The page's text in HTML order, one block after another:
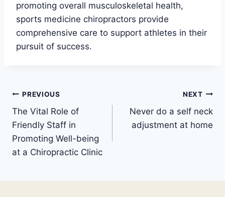
promoting overall musculoskeletal health,
sports medicine chiropractors provide
comprehensive care to support athletes in their
pursuit of success.
Post
navigation
PREVIOUS
The Vital Role of
Friendly Staff in
Promoting Well-being
at a Chiropractic Clinic
NEXT
Never do a self neck
adjustment at home